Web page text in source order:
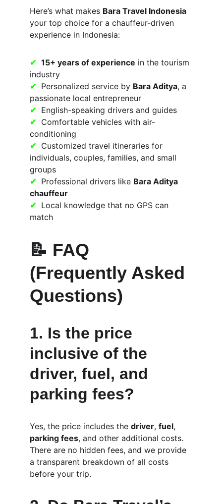
Here’s what makes Bara Travel Indonesia
your top choice for a chauffeur-driven
experience in Indonesia:
✔ 15+ years of experience in the tourism
industry
✔
  Personalized service by
Bara Aditya, a
passionate local entrepreneur
✔
  English-speaking drivers and guides
✔
  Comfortable vehicles with air-
conditioning
✔
  Customized travel itineraries for
individuals, couples, families, and small
groups
✔
  Professional drivers like
Bara Aditya
chauffeur
✔
  Local knowledge that no GPS can
match
📝 FAQ
(Frequently Asked
Questions)
1. Is the price
inclusive of the
driver, fuel, and
parking fees?
Yes, the price includes the driver, fuel,
parking fees, and other additional costs.
There are no hidden fees, and we provide
a transparent breakdown of all costs
before your trip.